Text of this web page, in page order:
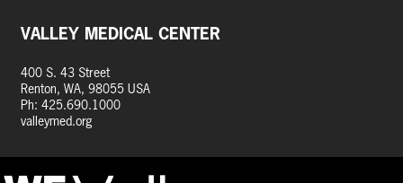
VALLEY MEDICAL CENTER
400 S. 43 Street
Renton, WA, 98055 USA
Ph: 425.690.1000
valleymed.org